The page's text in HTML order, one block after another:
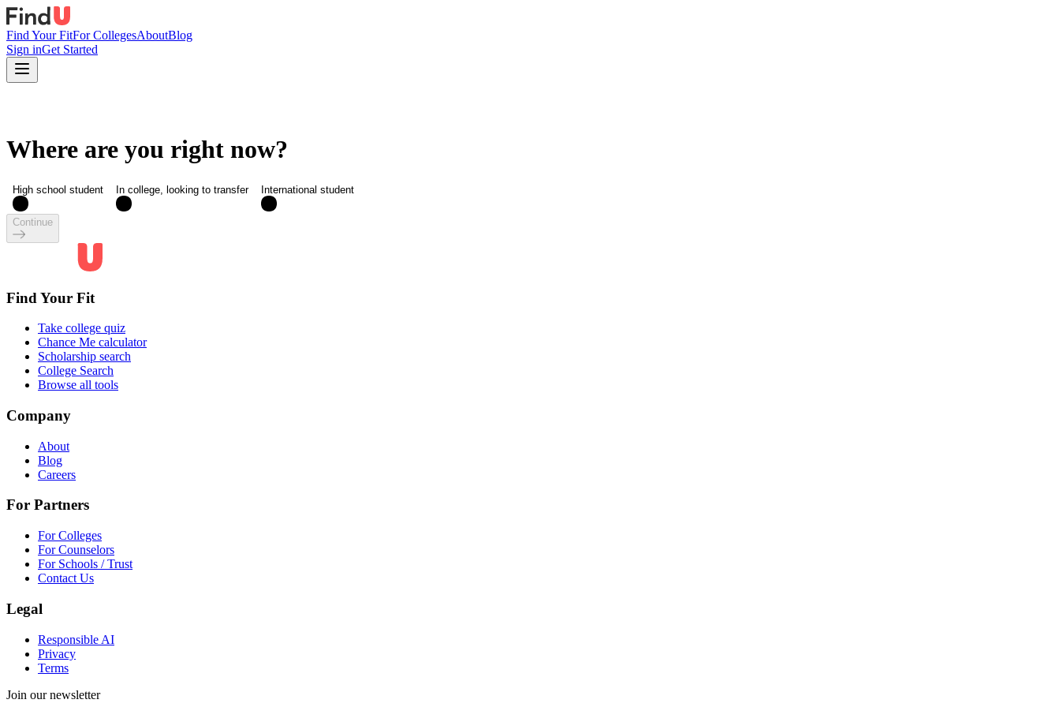
Find Your FitFor CollegesAboutBlog
Sign inGet Started
Where are you right now?
High school student In college, looking to transfer International student
Continue
Find Your Fit
Take college quiz
Chance Me calculator
Scholarship search
College Search
Browse all tools
Company
About
Blog
Careers
For Partners
For Colleges
For Counselors
For Schools / Trust
Contact Us
Legal
Responsible AI
Privacy
Terms
Join our newsletter